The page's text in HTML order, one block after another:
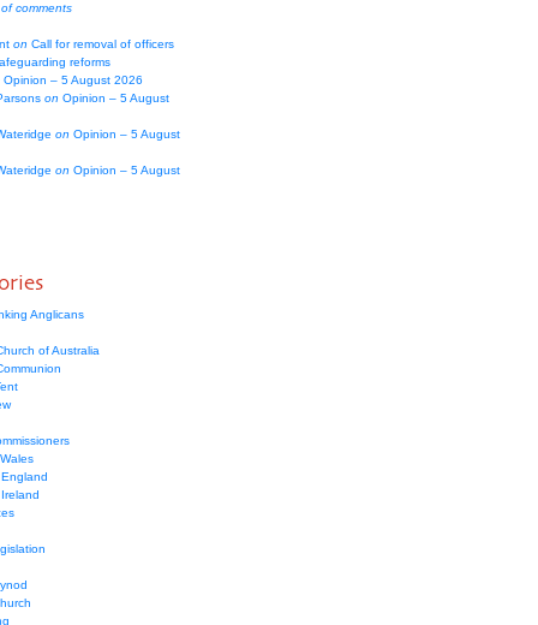
comments
on Call for removal of officers
reforms
Opinion – 5 August 2026
on Opinion – 5 August
on Opinion – 5 August
on Opinion – 5 August
Anglicans
of Australia